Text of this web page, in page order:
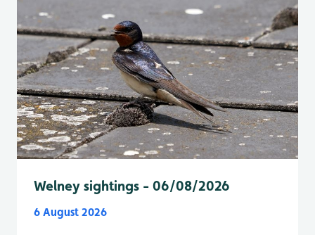
Welney sightings - 06/08/2026
6 August 2026